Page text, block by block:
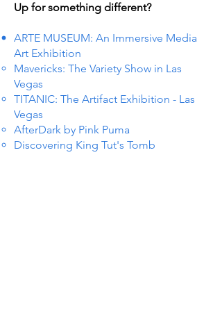
Up for something different?
ARTE MUSEUM: An Immersive Media
Art Exhibition
Mavericks: The Variety Show in Las
Vegas
TITANIC: The Artifact Exhibition - Las
Vegas
AfterDark by Pink Puma
Discovering King Tut's Tomb